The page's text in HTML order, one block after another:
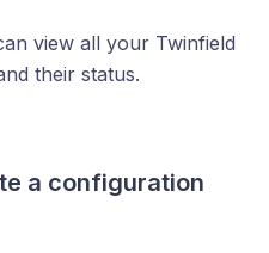
view all your Twinfield
their status.
a configuration